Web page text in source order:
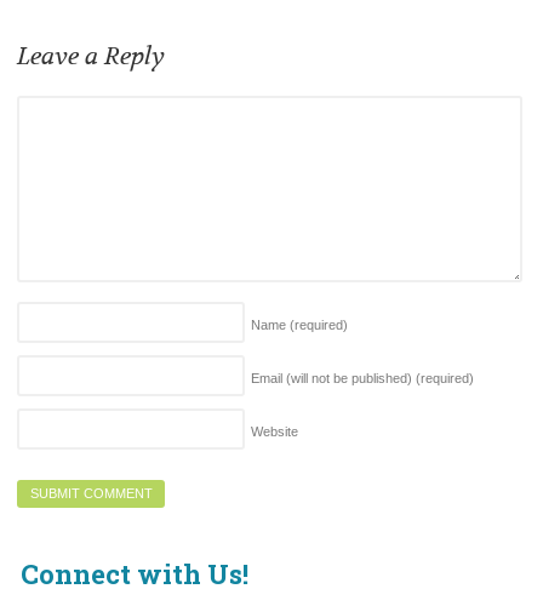
Leave a Reply
Name (required)
Email (will not be published) (required)
Website
Connect with Us!